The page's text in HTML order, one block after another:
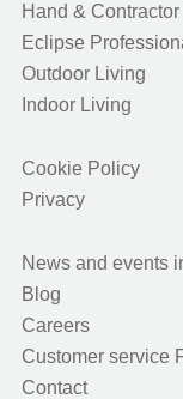
Hand & Contractor
Eclipse
Outdoor Living
Indoor Living
Cookie Policy
Privacy
News and events
Blog
Careers
Customer service
Contact